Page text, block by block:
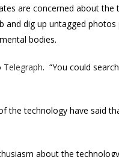
are concerned about
dig up untagged
bodies.
Telegraph. “You could
technology have said
about the